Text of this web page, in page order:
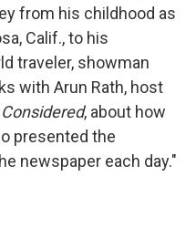
from his childhood as
Calif., to his
traveler, showman
with Arun Rath, host
, about how
presented the
newspaper each day."